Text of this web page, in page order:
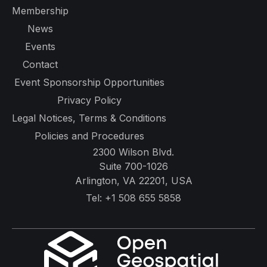
Membership
News
Events
Contact
Event Sponsorship Opportunities
Privacy Policy
Legal Notices, Terms & Conditions
Policies and Procedures
2300 Wilson Blvd.
Suite 700-1026
Arlington, VA 22201, USA
Tel: +1 508 655 5858